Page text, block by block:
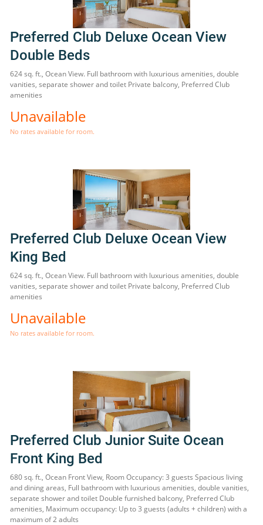
Preferred Club Deluxe Ocean View
Double Beds
624 sq. ft., Ocean View. Full bathroom with luxurious amenities, double
vanities, separate shower and toilet Private balcony, Preferred Club
amenities
Unavailable
No rates available for room.
Preferred Club Deluxe Ocean View
King Bed
624 sq. ft., Ocean View. Full bathroom with luxurious amenities, double
vanities, separate shower and toilet Private balcony, Preferred Club
amenities
Unavailable
No rates available for room.
Preferred Club Junior Suite Ocean
Front King Bed
680 sq. ft., Ocean Front View, Room Occupancy: 3 guests Spacious living
and dining areas, Full bathroom with luxurious amenities, double vanities,
separate shower and toilet Double furnished balcony, Preferred Club
amenities, Maximum occupancy: Up to 3 guests (adults + children) with a
maximum of 2 adults